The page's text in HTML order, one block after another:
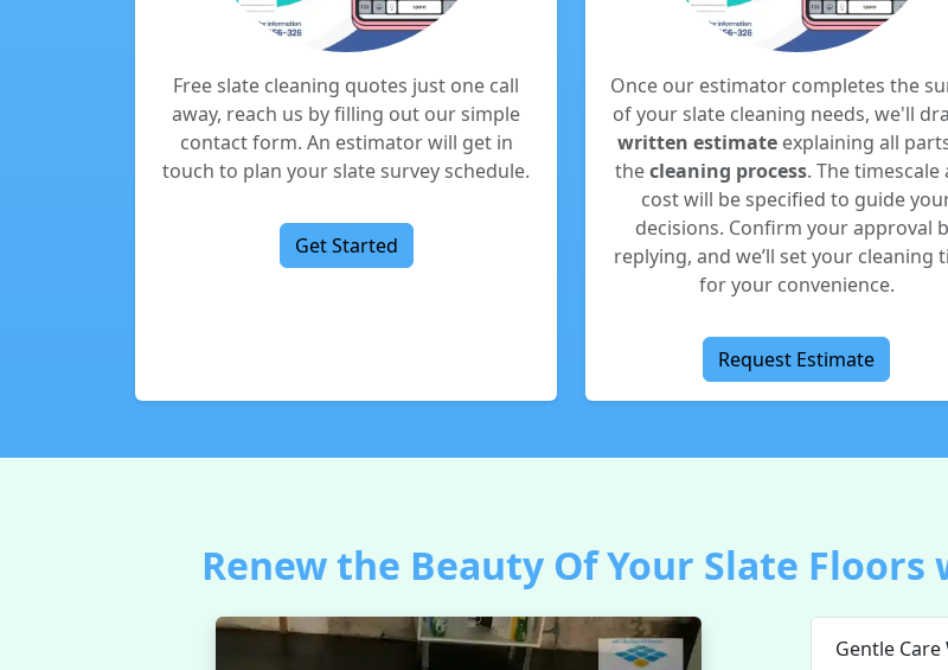
Free slate cleaning quotes just one call
away, reach us by filling out our simple
contact form. An estimator will get in
touch to plan your slate survey schedule.
Get Started
Once our estimator completes the
of your slate cleaning needs, we'll
written estimate explaining all
thecleaning process. The timescale
cost will be specified to guide
decisions. Confirm your approval
replying, and we’ll set your cleaning
for your convenience.
Request Estimate
Renew the Beauty Of Your Slate
Gentle